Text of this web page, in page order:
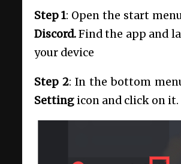
Step 1: Open the start
Discord.Find the app and
your device
Step 2: In the bottom
Settingicon and click on it.